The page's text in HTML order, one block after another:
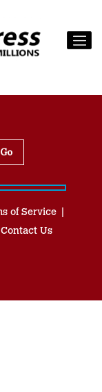
of Service
Contact Us